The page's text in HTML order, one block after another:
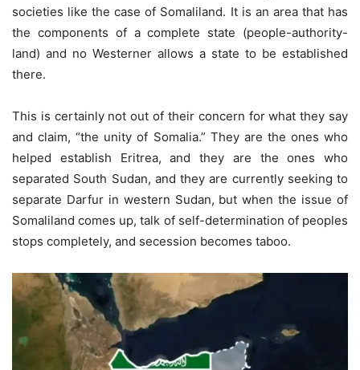
societies like the case of Somaliland. It is an area that has
the components of a complete state (people-authority-
land) and no Westerner allows a state to be established
there.
This is certainly not out of their concern for what they say
and claim, “the unity of Somalia.” They are the ones who
helped establish Eritrea, and they are the ones who
separated South Sudan, and they are currently seeking to
separate Darfur in western Sudan, but when the issue of
Somaliland comes up, talk of self-determination of peoples
stops completely, and secession becomes taboo.